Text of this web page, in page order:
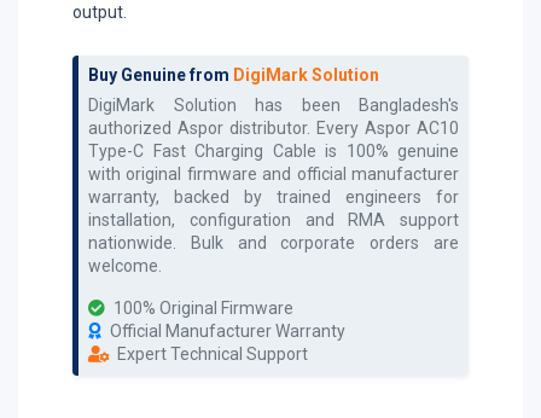
output.
Buy Genuine from DigiMark Solution
DigiMark Solution has been Bangladesh's
authorized Aspor distributor. Every Aspor AC10
Type-C Fast Charging Cable is 100% genuine
with original firmware and official manufacturer
warranty, backed by trained engineers for
installation, configuration and RMA support
nationwide. Bulk and corporate orders are
welcome.
100% Original Firmware
Official Manufacturer Warranty
Expert Technical Support